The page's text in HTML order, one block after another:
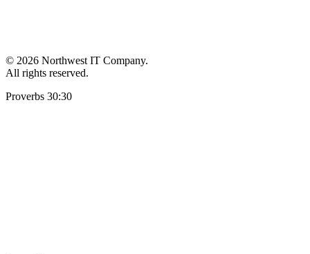
© 2026 Northwest IT Company.
All rights reserved.
Proverbs 30:30